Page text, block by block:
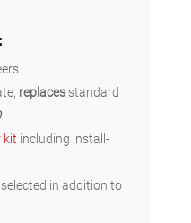
:
replacesstandard
kit including install-
in addition to